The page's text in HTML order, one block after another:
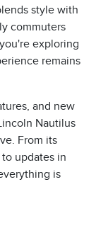
style with
commuters
exploring
remains
and new
Nautilus
From its
updates in
is